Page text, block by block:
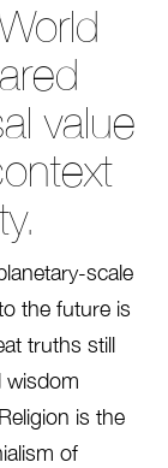
value
scale
the future is
truths still
wisdom
is the
of